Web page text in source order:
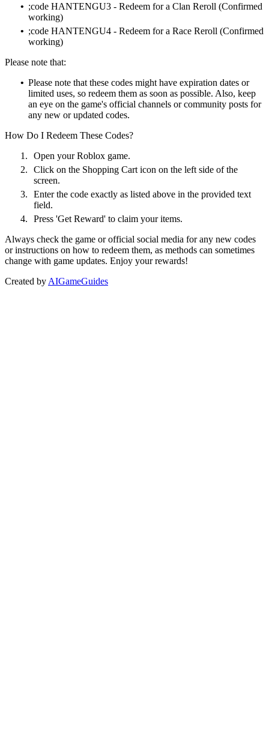
• ;code HANTENGU3 - Redeem for a Clan Reroll (Confirmed
working)
• ;code HANTENGU4 - Redeem for a Race Reroll (Confirmed
working)
Please note that:
• Please note that these codes might have expiration dates or
limited uses, so redeem them as soon as possible. Also, keep
an eye on the game's official channels or community posts for
any new or updated codes.
How Do I Redeem These Codes?
1.
Open your Roblox game.
2.
Click on the Shopping Cart icon on the left side of the
screen.
3.
Enter the code exactly as listed above in the provided text
field.
4.
Press 'Get Reward' to claim your items.
Always check the game or official social media for any new codes
or instructions on how to redeem them, as methods can sometimes
change with game updates. Enjoy your rewards!
Created by AIGameGuides